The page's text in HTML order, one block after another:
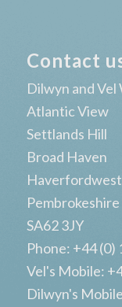
Contact
Dilwyn and Vel
Atlantic View
Settlands Hill
Broad Haven
Haverfordwest
Pembrokeshire
SA62 3JY
Phone: +44 (0)
Vel's Mobile:
Dilwyn's